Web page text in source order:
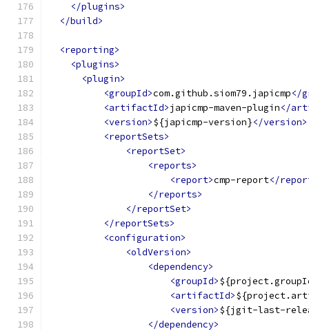
</plugins>
</build>
<reporting>
<plugins>
<plugin>
<groupId>com.github.siom79.japicmp</
<artifactId>japicmp-maven-plugin</
<version>${japicmp-version}</version>
<reportSets>
<reportSet>
<reports>
<report>cmp-report</
</reports>
</reportSet>
</reportSets>
<configuration>
<oldVersion>
<dependency>
<groupId>
<artifactId>
<version>${jgit-last-
</dependency>